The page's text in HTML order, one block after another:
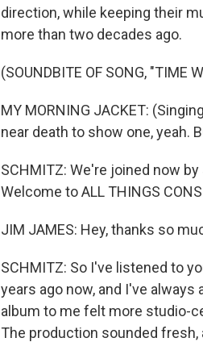
direction, while keeping their
more than two decades ago.
(SOUNDBITE OF SONG, "TIME
MY MORNING JACKET:
near death to show one, yeah.
SCHMITZ: We're joined now
Welcome to ALL THINGS
JIM JAMES: Hey, thanks so
SCHMITZ: So I've listened to
years ago now, and I've
album to me felt more studio-
The production sounded